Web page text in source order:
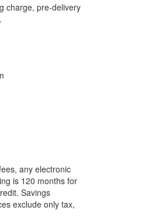
charge, pre-delivery
any electronic
is 120 months for
Savings
exclude only tax,